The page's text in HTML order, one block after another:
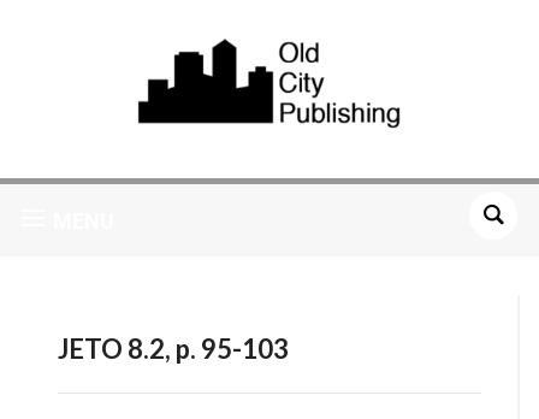
JETO 8.2, p. 95-103